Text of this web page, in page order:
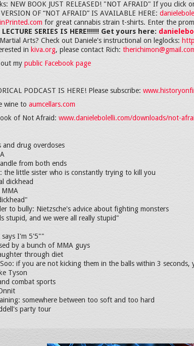
NEW BOOK JUST RELEASED! "NOT AFRAID" If you click
OF “NOT AFRAID” IS AVAILABLE HERE:
for great cannabis strain t-shirts. Enter the
LECTURE SERIES IS HERE!!!!!! Get yours here:
Arts? Check out Daniele's instructional on leglocks:
in kiva.org, please contact Rich:
my public Facebook page
PODCAST IS HERE! Please subscribe:
wine to aumcellars.com
of Not Afraid: www.danielebolelli.com/downloads/not-
and drug overdoses
from both ends
the little sister who is constantly trying to kill you
dickhead
to bully: Nietzsche's advice about fighting monsters
stupid, and we were all really stupid"
I'm 5'5""
by a bunch of MMA guys
through diet
if you are not kicking them in the balls within 3
Tyson
combat sports
somewhere between too soft and too hard
party tour